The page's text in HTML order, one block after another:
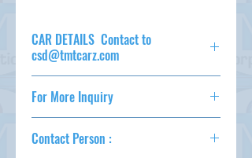
C.CODEVRE25-
031***
YEAR2010
CC2000
TRANSMISSIONAT
FUEL PETROL
CAR DETAILS Contact to
csd@tmtcarz.com
CAR NAMECARAVAN
GRADEDX
C.CODEVRE25-
For More Inquiry
Contact Person :